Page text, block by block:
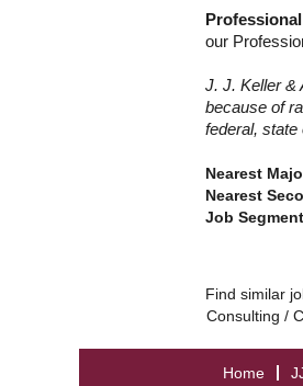
our
J. J. Keller &
because of
federal, state
Nearest
Nearest
Job
Find similar
Consulting /
Home